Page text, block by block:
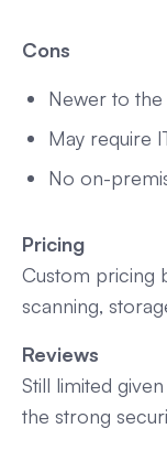
Cons
Newer to
May require
No on-
Pricing
Custom pricing
scanning,
Reviews
Still limited
the strong